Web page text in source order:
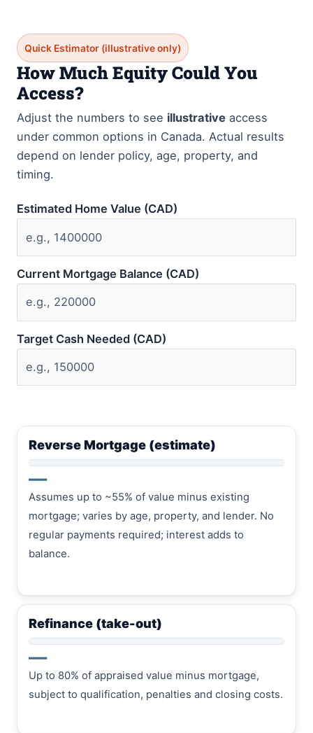
Quick Estimator (illustrative only)
How Much Equity Could You
Access?
Adjust the numbers to see illustrative access
under common options in Canada. Actual results
depend on lender policy, age, property, and
timing.
Estimated Home Value (CAD)
Current Mortgage Balance (CAD)
Target Cash Needed (CAD)
Reverse Mortgage (estimate)
—
Assumes up to ~55% of value minus existing
mortgage; varies by age, property, and lender. No
regular payments required; interest adds to
balance.
Refinance (take-out)
—
Up to 80% of appraised value minus mortgage,
subject to qualification, penalties and closing costs.